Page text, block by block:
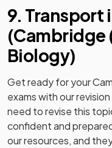
9. Transport
(Cambridge
Biology)
Get ready for your
exams with ourrevision
need to revise this
confident and
our resources, and